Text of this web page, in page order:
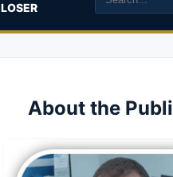
LOSER
About the